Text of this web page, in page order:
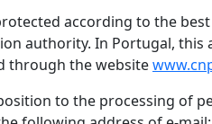
according to the
authority. In Portugal,
through the website
to the processing of